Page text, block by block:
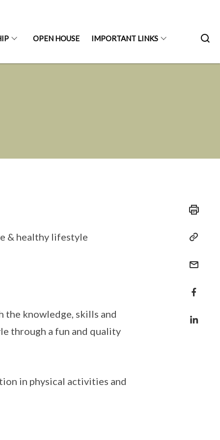
OPEN HOUSE IMPORTANT LINKS
& healthy lifestyle
the knowledge, skills and
through a fun and quality
in physical activities and